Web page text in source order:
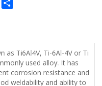
Evernote
as Ti6Al4V, Ti-6Al-4V or Ti
used alloy. It has
corrosion resistance and
weldability and ability to